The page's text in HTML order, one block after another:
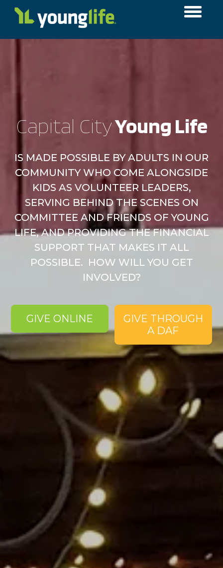
Capital City​ Young Life
IS MADE POSSIBLE BY ADULTS IN OUR
COMMUNITY WHO COME ALONGSIDE
KIDS AS VOLUNTEER LEADERS,
SERVING BEHIND THE SCENES ON
COMMITTEE AND FRIENDS OF YOUNG
LIFE, AND PROVIDING THE FINANCIAL
SUPPORT THAT MAKES IT ALL
POSSIBLE. ​ HOW WILL YOU GET
INVOLVED?
GIVE ONLINE
GIVE THROUGH
A DAF